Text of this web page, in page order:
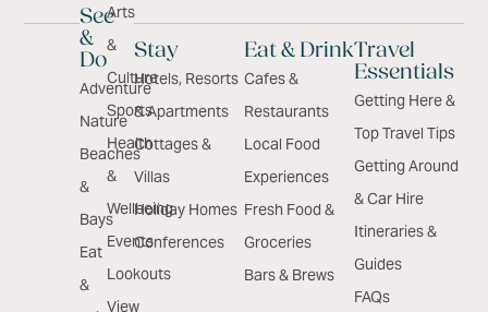
See
&
Do
Adventure
Nature
Beaches
&
Bays
Eat
&
Arts
&
Culture
Sports
Health
&
Wellbeing
Events
Lookouts
View
Stay
Hotels, Resorts
& Apartments
Cottages &
Villas
Holiday Homes
Conferences
Eat & Drink
Cafes &
Restaurants
Local Food
Experiences
Fresh Food &
Groceries
Bars & Brews
Travel
Essentials
Getting Here &
Top Travel Tips
Getting Around
& Car Hire
Itineraries &
Guides
FAQs